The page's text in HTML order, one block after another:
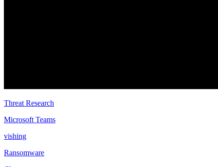
Threat Research
Microsoft Teams
vishing
Ransomware